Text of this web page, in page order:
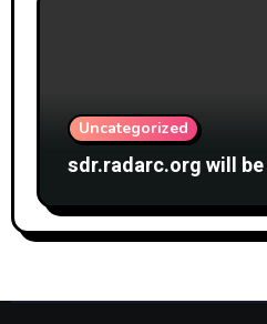
Uncategorized
sdr.radarc.org will